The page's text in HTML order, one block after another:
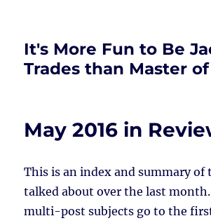
It's More Fun to Be
Trades than Master
May 2016 in
This is an index and summary of
talked about over the last
multi-post subjects go to the